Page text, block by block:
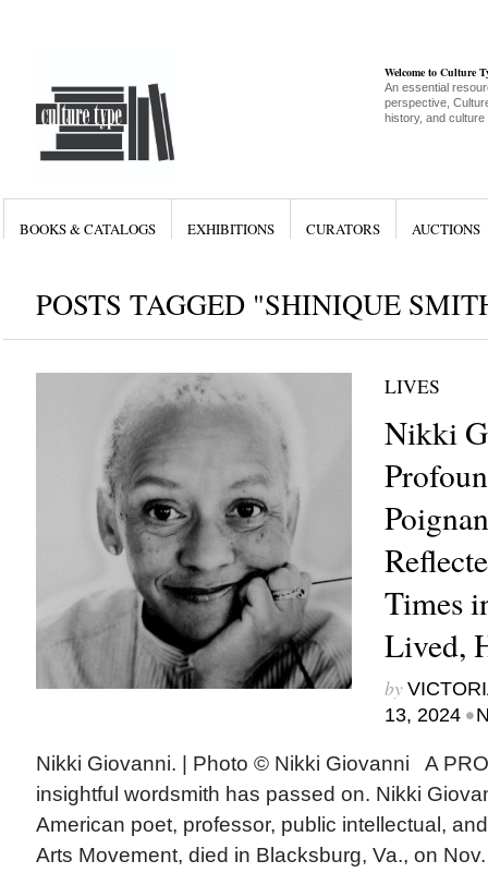
Welcome to Culture
An essential
perspective,
history, and culture
BOOKS & CATALOGS EXHIBITIONS CURATORS AUCTIONS
POSTS TAGGED "SHINIQUE
LIVES
Nikki
Times
Lived,
by
13, 2024 •
Nikki Giovanni. | Photo © Nikki Giovanni A
insightful wordsmith has passed on. Nikki
American poet, professor, public intellectual,
Arts Movement, died in Blacksburg, Va., on